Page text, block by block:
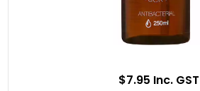
$7.95 Inc. GST